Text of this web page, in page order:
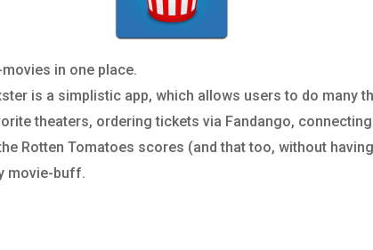
in one place.
is a simplistic app, which allows users to do many
theaters, ordering tickets via Fandango,
Rotten Tomatoes scores (and that too, without
movie-buff.